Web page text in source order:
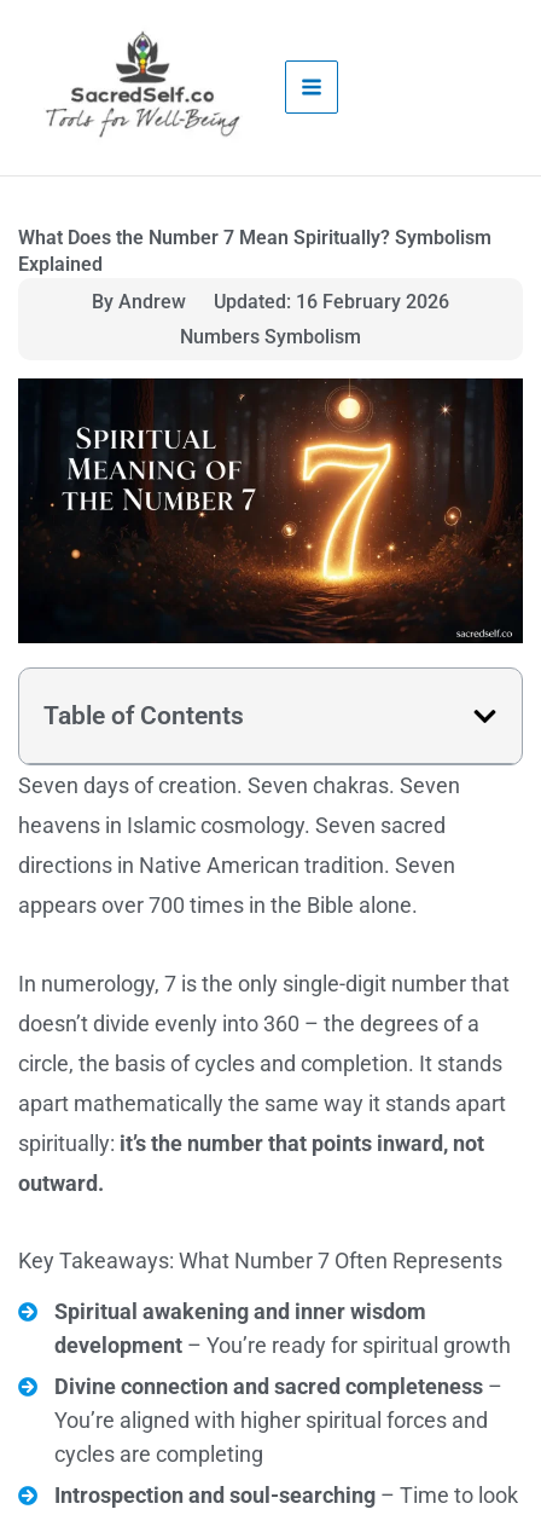
What Does the Number 7 Mean Spiritually? Symbolism
Explained
By Andrew
Updated: 16 February 2026
Numbers Symbolism
Table of Contents
Seven days of creation. Seven chakras. Seven
heavens in Islamic cosmology. Seven sacred
directions in Native American tradition. Seven
appears over 700 times in the Bible alone.
In numerology, 7 is the only single-digit number that
doesn’t divide evenly into 360 – the degrees of a
circle, the basis of cycles and completion. It stands
apart mathematically the same way it stands apart
spiritually: it’s the number that points inward, not
outward.
Key Takeaways: What Number 7 Often Represents
Spiritual awakening and inner wisdom
development – You’re ready for spiritual growth
Divine connection and sacred completeness –
You’re aligned with higher spiritual forces and
cycles are completing
Introspection and soul-searching – Time to look